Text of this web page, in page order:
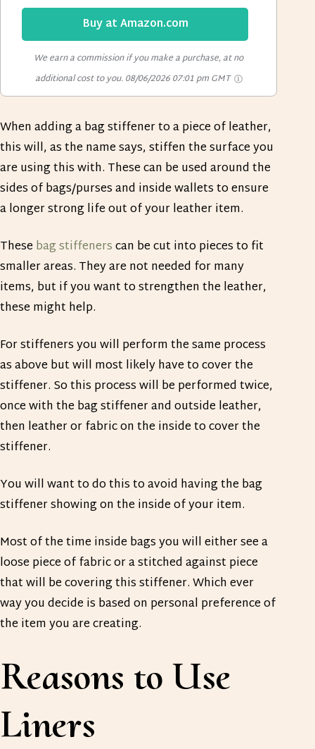
Buy at Amazon.com
We earn a commission if you make a purchase, at no
additional cost to you.08/06/2026 07:01 pm GMT
When adding a bag stiffener to a piece of leather,
this will, as the name says, stiffen the surface you
are using this with. These can be used around the
sides of bags/purses and inside wallets to ensure
a longer strong life out of your leather item.
These bag stiffenerscan be cut into pieces to fit
smaller areas. They are not needed for many
items, but if you want to strengthen the leather,
these might help.
For stiffeners you will perform the same process
as above but will most likely have to cover the
stiffener. So this process will be performed twice,
once with the bag stiffener and outside leather,
then leather or fabric on the inside to cover the
stiffener.
You will want to do this to avoid having the bag
stiffener showing on the inside of your item.
Most of the time inside bags you will either see a
loose piece of fabric or a stitched against piece
that will be covering this stiffener. Which ever
way you decide is based on personal preference of
the item you are creating.
Reasons to Use
Liners